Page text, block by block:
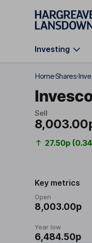
Skip to main
Investing
HomeShares
Sell
27.50p
Key metrics
Open
8,003.00p
Year low
6,484.50p